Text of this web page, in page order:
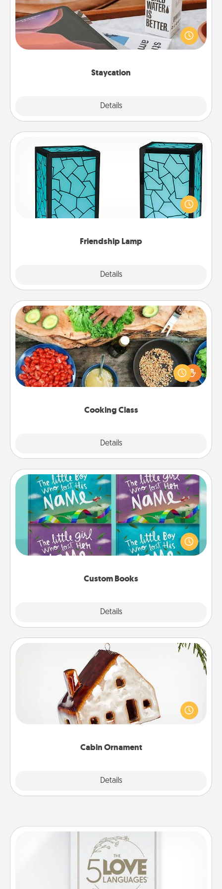
Staycation
Details
Search Groupon for a fun staycation wherever you
live! Order room service and enjoy some Quality
Time together away from the stresses of everyday
Friendship Lamp
Details
Friendship Lamp
Your loved ones don't have to feel so far away
when you give this unique lamp set. Let them know
you are thinking about them with just one touch.
Cooking Class
Details
Cooking Class
Take a cooking class with your partner! Side by side,
you are sure to give and receive many touches.
Make it a point to be close and have fun. Check out
Custom Books
Details
Custom Books
Children love stories—especially when they are read
aloud together. Imagine how surprised they will be
when the next storybook you read together is all
Cabin Ornament
Details
Cabin Ornament
A getaway to a secluded cabin could be a nice
break. Make plans and present your special
someone with a cabin-related Christmas ornament.